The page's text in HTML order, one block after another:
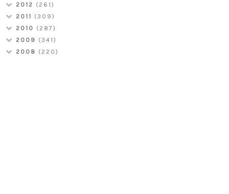
2012 (261)
2011 (309)
2010 (287)
2009 (341)
2008 (220)